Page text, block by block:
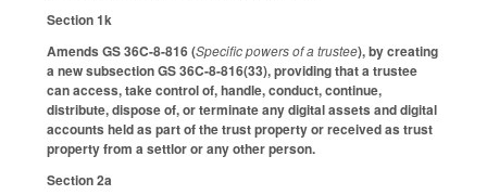
Section 1k
Amends GS 36C-8-816 (Specific powers of a trustee), by creating
a new subsection GS 36C-8-816(33), providing that a trustee
can access, take control of, handle, conduct, continue,
distribute, dispose of, or terminate any digital assets and digital
accounts held as part of the trust property or received as trust
property from a settlor or any other person.
Section 2a